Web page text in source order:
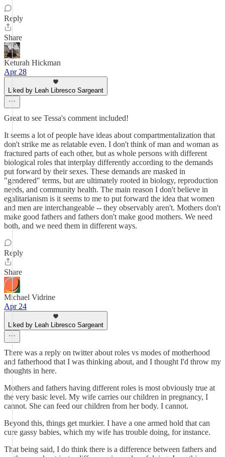
Reply
Share
Keturah Hickman
Apr 28
Liked by Leah Libresco Sargeant
Great to see Tessa's comment included!
It seems a lot of people have ideas about compartmentalization that
don't strike me as relatable even. I don't think of man and woman as
fractured parts of each other, but as whole persons with different
biological roles that interplay differently according to the demands
put forward by their sexes. These demands are masked in
"gendered" terms, but are ultimately rooted in biology, reproduction
needs, and community health. The main reason I don't believe in
egalitarianism is it seems to me to put forward the idea that women
and men are interchangeable -- they observably aren't. Mothers don't
make good fathers and fathers don't make good mothers. We need
both, and we need them in different ways.
Reply
Share
Michael Vidrine
Apr 24
Liked by Leah Libresco Sargeant
There was a reply on twitter about roles vs modes of motherhood
and fatherhood that I was thinking about, and I thought I'd throw my
thoughts in here.
Mothers and fathers having different roles is most obviously true at
the very basic level. My wife carries our children in pregnancy, I
cannot. She can feed our children from her body. I cannot.
Beyond this, things get murkier. I have a one armed hold that can
cure gassy babies, which my wife has trouble doing, for instance.
That being said, I do think there is a difference between fathers and